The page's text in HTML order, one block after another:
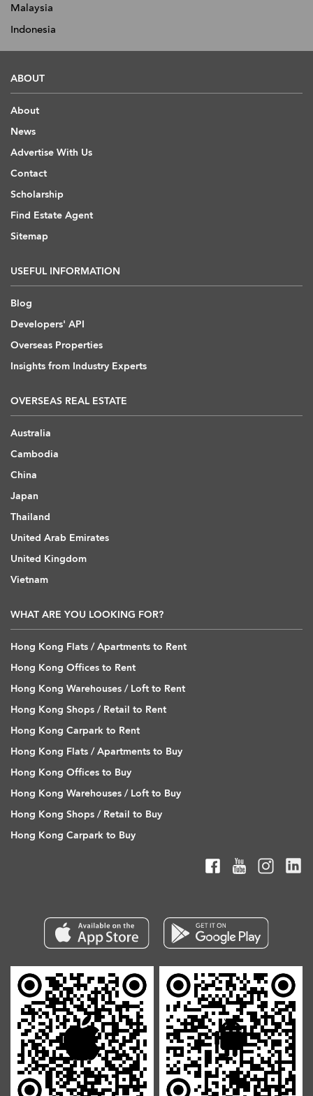
Malaysia
Indonesia
ABOUT
About
News
Advertise With Us
Contact
Scholarship
Find Estate Agent
Sitemap
USEFUL INFORMATION
Blog
Developers' API
Overseas Properties
Insights from Industry Experts
OVERSEAS REAL ESTATE
Australia
Cambodia
China
Japan
Thailand
United Arab Emirates
United Kingdom
Vietnam
WHAT ARE YOU LOOKING FOR?
Hong Kong Flats / Apartments to Rent
Hong Kong Offices to Rent
Hong Kong Warehouses / Loft to Rent
Hong Kong Shops / Retail to Rent
Hong Kong Carpark to Rent
Hong Kong Flats / Apartments to Buy
Hong Kong Offices to Buy
Hong Kong Warehouses / Loft to Buy
Hong Kong Shops / Retail to Buy
Hong Kong Carpark to Buy